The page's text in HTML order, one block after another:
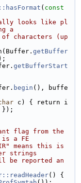
( const
looks like pl
a
characters (up
getBuffer
getBufferStart
begin (), buffe
c) { return i
});
flag from the
is a FE
means this is
strings
reported an
() {